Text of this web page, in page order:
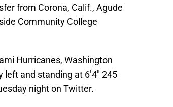
from Corona, Calif., Agude
Community College
Hurricanes, Washington
and standing at 6’4″ 245
night on Twitter.